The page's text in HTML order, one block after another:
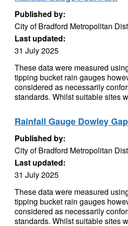
Published by:
City of Bradford Metropolitan
Last updated:
31 July 2025
These data were measured
tipping bucket rain gauges
considered as necessarily
standards. Whilst suitable sites
Rainfall Gauge Dowley Gap
Published by:
City of Bradford Metropolitan
Last updated:
31 July 2025
These data were measured
tipping bucket rain gauges
considered as necessarily
standards. Whilst suitable sites